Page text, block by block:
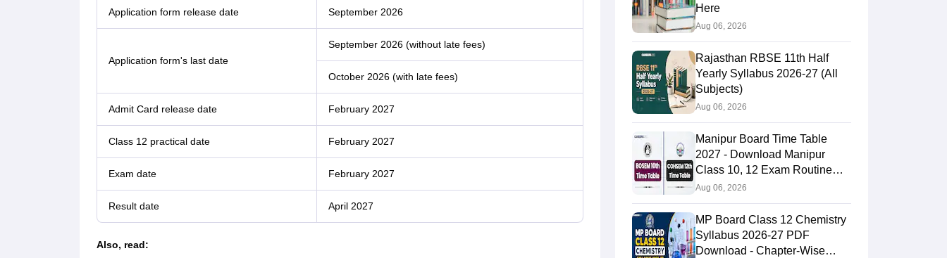
Application form release date September 2026
Application form's last date
September 2026 (without late fees)
October 2026 (with late fees)
Admit Card release date February 2027
Class 12 practical date February 2027
Exam date February 2027
Result date April 2027
Also, read:
Here
Aug 06, 2026
Rajasthan RBSE 11th Half
Yearly Syllabus 2026-27 (All
Subjects)
Aug 06, 2026
Manipur Board Time Table
2027 - Download Manipur
Class 10, 12 Exam Routine
PDF
Aug 06, 2026
MP Board Class 12 Chemistry
Syllabus 2026-27 PDF
Download - Chapter-Wise